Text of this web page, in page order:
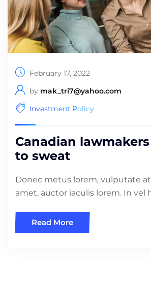
February 17, 2022
by mak_tri7@yahoo.com
Investment Policy
Canadian
to sweat
Donec metus lorem, vulputate
amet, auctor iaculis lorem. In vel
Read More